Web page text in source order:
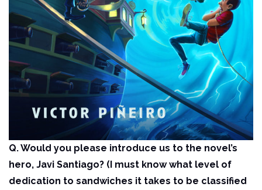
Q. Would you please introduce us to the novel’s
hero, Javi Santiago? (I must know what level of
dedication to sandwiches it takes to be classified